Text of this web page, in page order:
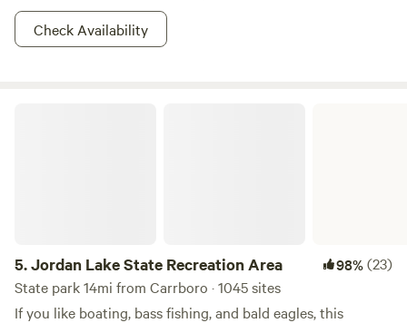
Check Availability
5.Jordan Lake State Recreation Area 98%(23)
State park 14mi from Carrboro · 1045 sites
If you like boating, bass fishing, and bald eagles, this